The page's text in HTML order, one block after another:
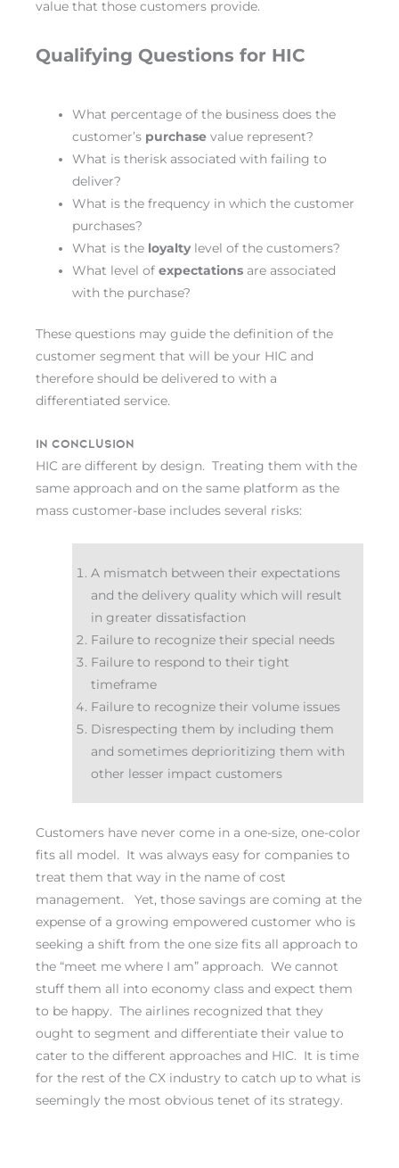
value that those customers provide.
Qualifying Questions for HIC
What percentage of the business does the
customer’s purchasevalue represent?
What is therisk associated with failing to
deliver?
What is the frequency in which the customer
purchases?
What is the loyalty level of the customers?
What level ofexpectations are associated
with the purchase?
These questions may guide the definition of the
customer segment that will be your HIC and
therefore should be delivered to with a
differentiated service.
In conclusion
HIC are different by design. Treating them with the
same approach and on the same platform as the
mass customer-base includes several risks:
A mismatch between their expectations
and the delivery quality which will result
in greater dissatisfaction
Failure to recognize their special needs
Failure to respond to their tight
timeframe
Failure to recognize their volume issues
Disrespecting them by including them
and sometimes deprioritizing them with
other lesser impact customers
Customers have never come in a one-size, one-color
fits all model. It was always easy for companies to
treat them that way in the name of cost
management. Yet, those savings are coming at the
expense of a growing empowered customer who is
seeking a shift from the one size fits all approach to
the “meet me where I am” approach. We cannot
stuff them all into economy class and expect them
to be happy. The airlines recognized that they
ought to segment and differentiate their value to
cater to the different approaches and HIC. It is time
for the rest of the CX industry to catch up to what is
seemingly the most obvious tenet of its strategy.